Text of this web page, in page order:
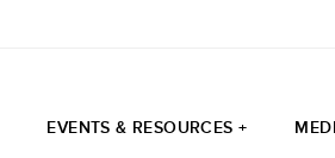
EVENTS & RESOURCES +